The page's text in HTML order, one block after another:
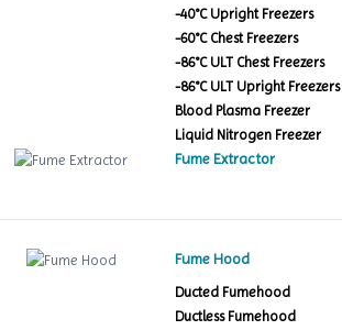
-40°C Upright Freezers
-60°C Chest Freezers
-86°C ULT Chest Freezers
-86°C ULT Upright Freezers
Blood Plasma Freezer
Liquid Nitrogen Freezer
Fume Extractor
Fume Hood
Ducted Fumehood
Ductless Fumehood